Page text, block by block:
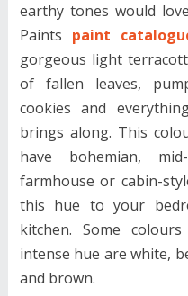
earthy tones would
Paints paint
gorgeous light
of fallen leaves,
cookies and
brings along. This
have bohemian,
farmhouse or cabin-
this hue to your
kitchen. Some
intense hue are white,
and brown.